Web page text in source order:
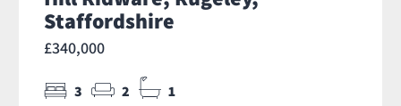
Staffordshire
£340,000
3 2 1